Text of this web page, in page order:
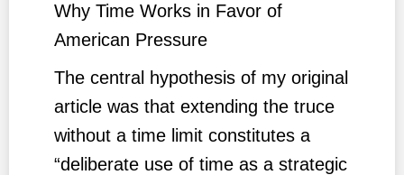
Why Time Works in Favor of
American Pressure
The central hypothesis of my original
article was that extending the truce
without a time limit constitutes a
“deliberate use of time as a strategic